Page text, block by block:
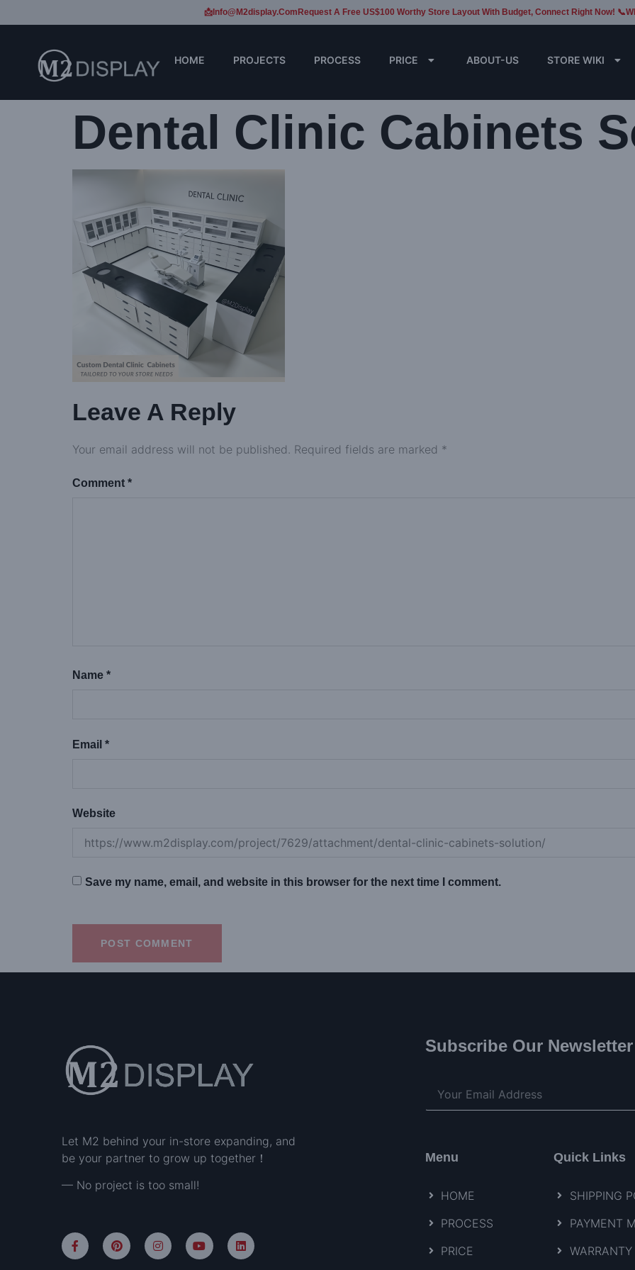
📩Info@m2display.com Request A Free US$100 Worthy Store Layout With Budget, Connect Right Now!
HOME PROJECTS PROCESS PRICE ABOUT-US STORE WIKI
Dental Clinic Cabinets
Leave A Reply
Your email address will not be published. Required fields are marked *
Comment *
Name *
Email *
Website
Save my name, email, and website in this browser for the next time I comment.
Let M2 behind your in-store expanding, and
be your partner to grow up together！
— No project is too small!
Subscribe Our Newsletter
Menu
HOME
PROCESS
PRICE
Quick Links
SHIPPING
PAYMENT